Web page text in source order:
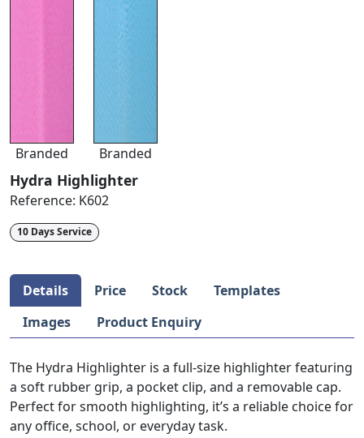
Branded Branded
Hydra Highlighter
Reference: K602
10 Days Service
Details Price Stock
Templates
Images
Product Enquiry
The Hydra Highlighter is a full-size highlighter featuring
a soft rubber grip, a pocket clip, and a removable cap.
Perfect for smooth highlighting, it’s a reliable choice for
any office, school, or everyday task.